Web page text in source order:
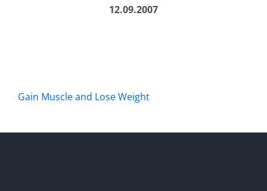
12.09.2007
Gain Muscle and Lose Weight